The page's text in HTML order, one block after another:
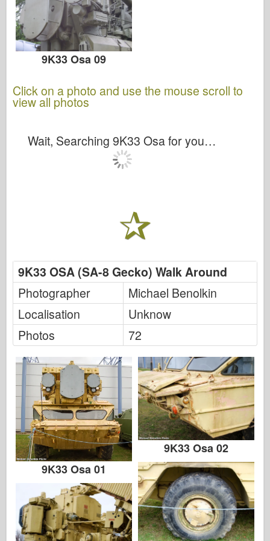
9K33 Osa 09
Click on a photo and use the mouse scroll to
view all photos
Wait, Searching 9K33 Osa for you…
9K33 OSA (SA-8 Gecko) Walk Around
Photographer
Michael Benolkin
Localisation
Unknow
Photos
72
9K33 Osa 01
9K33 Osa 02